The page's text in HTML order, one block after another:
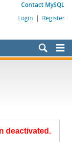
Contact MySQL
Login | Register
deactivated.